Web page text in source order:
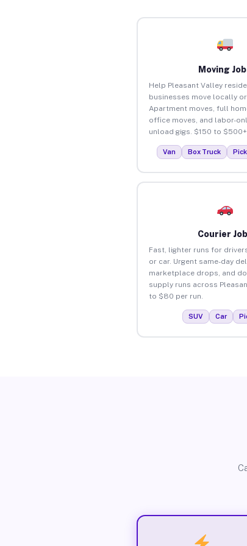
Moving
Help Pleasant Valley
businesses move locally
Apartment moves, full
office moves, and labor-
unload gigs. $150 to
Van Box Truck
Courier
Fast, lighter runs for
or car. Urgent same-day
marketplace drops, and
supply runs across
to $80 per run.
SUV Car